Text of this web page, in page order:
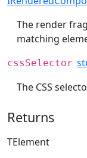
The render
matching
cssSelector
The CSS
Returns
TElement